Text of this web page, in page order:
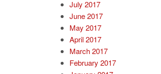
July 2017
June 2017
May 2017
April 2017
March 2017
February 2017